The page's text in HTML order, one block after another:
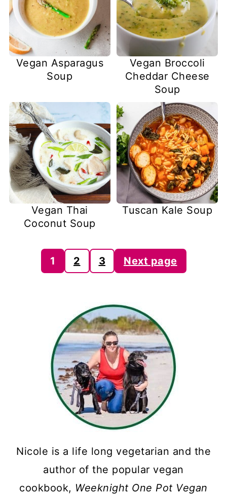
Vegan Asparagus
Soup
Vegan Broccoli
Cheddar Cheese
Soup
Vegan Thai
Coconut Soup
Tuscan Kale Soup
Posts
pagination
1 2 3 Next page
Nicole is a life long vegetarian and the
author of the popular vegan
cookbook, Weeknight One Pot Vegan